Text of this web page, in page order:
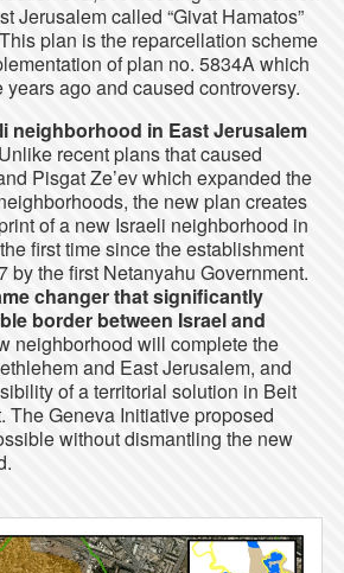
Jerusalem called “Givat Hamatos”
plan is the reparcellation scheme
of plan no. 5834A which
ago and caused controversy.
neighborhood in East Jerusalem
recent plans that caused
Pisgat Ze’ev which expanded the
the new plan creates
of a new Israeli neighborhood in
first time since the establishment
by the first Netanyahu Government.
changer that significantly
border between Israel and
neighborhood will complete the
and East Jerusalem, and
of a territorial solution in Beit
The Geneva Initiative proposed
without dismantling the new